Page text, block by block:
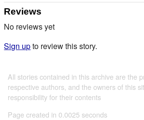
Reviews
No reviews yet
Sign upto review this story.
All stories contained in this archive are the
respective authors, and the owners of this
responsibility for their contents
Page created in 0.0025 seconds